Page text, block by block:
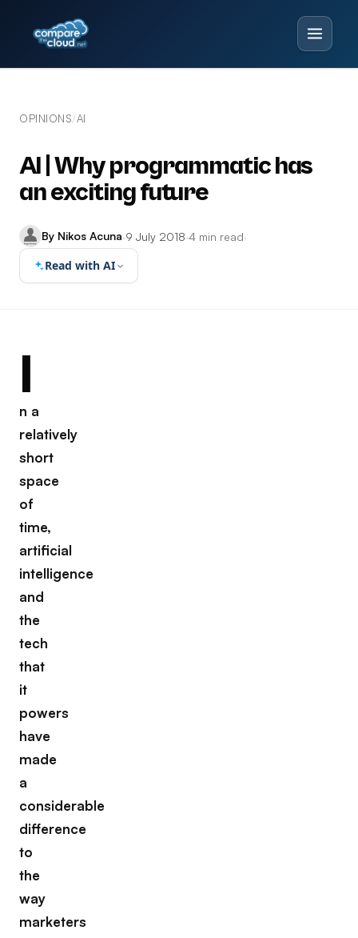
OPINIONS/AI
AI | Why programmatic has
an exciting future
By Nikos Acuna·9 July 2018·4 min read·
Read with AI
I
n a
relatively
short
space
of
time,
artificial
intelligence
and
the
tech
that
it
powers
have
made
a
considerable
difference
to
the
way
marketers